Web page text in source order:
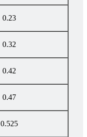
0.23
0.32
0.42
0.47
0.525